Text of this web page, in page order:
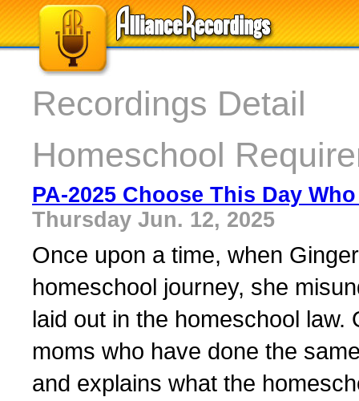
Recordings Detail
Homeschool
PA-2025 Choose This Day
Thursday Jun. 12, 2025
Once upon a time, when
homeschool journey, she
laid out in the homeschool
moms who have done the
and explains what the